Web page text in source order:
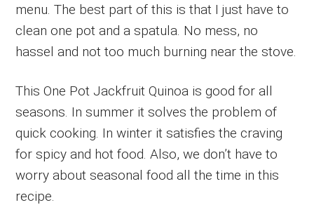
menu. The best part of this is that I just have to
clean one pot and a spatula. No mess, no
hassel and not too much burning near the stove.
This One Pot Jackfruit Quinoa is good for all
seasons. In summer it solves the problem of
quick cooking. In winter it satisfies the craving
for spicy and hot food. Also, we don’t have to
worry about seasonal food all the time in this
recipe.